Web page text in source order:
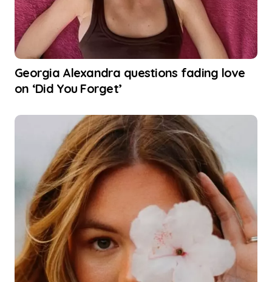
Georgia Alexandra questions fading love
on ‘Did You Forget’